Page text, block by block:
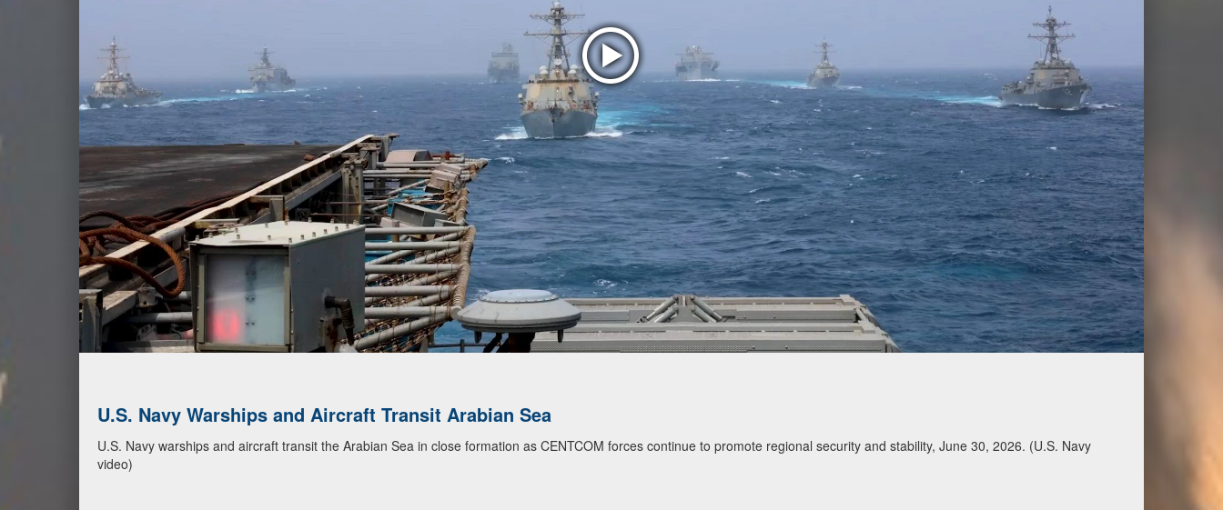
CENTCOM Leads Regional Security Dialogue with 12 Nations in Bahrain
Adm. Brad Cooper, CENTCOM commander, and senior military officials from Bahrain, Egypt, Jordan, Kuwait, Lebanon, Oman, Qatar, Saudi Arabia, Syria, the United Arab
Emirates, and Yemen, discuss the current regional security environment and opportunities for enhancing defense collaboration during a regional security dialogue hosted by the